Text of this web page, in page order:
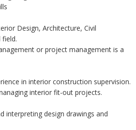
Design, Architecture, Civil
field.
or project management is a
in interior construction supervision.
interior fit-out projects.
interpreting design drawings and